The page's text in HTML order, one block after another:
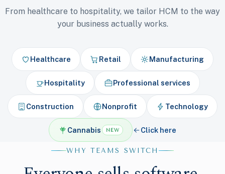
From healthcare to hospitality, we tailor HCM to the way
your business actually works.
Healthcare Retail Manufacturing
Hospitality Professional services
Construction Nonprofit Technology
Cannabis NEW Click here
WHY TEAMS SWITCH